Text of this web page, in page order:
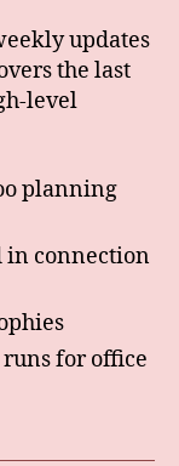
updates
the last
level
planning
in connection
for office